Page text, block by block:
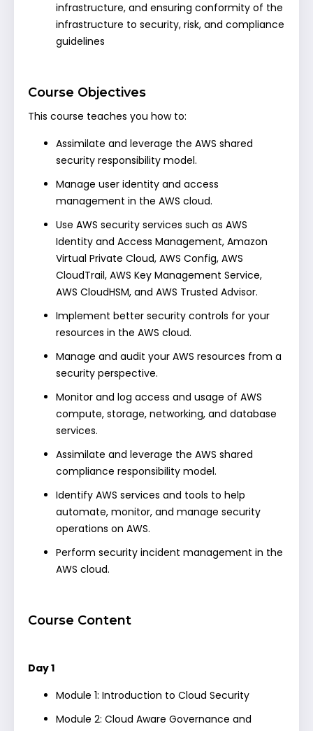
infrastructure, and ensuring conformity of the
infrastructure to security, risk, and compliance
guidelines
Course Objectives
This course teaches you how to:
Assimilate and leverage the AWS shared
security responsibility model.
Manage user identity and access
management in the AWS cloud.
Use AWS security services such as AWS
Identity and Access Management, Amazon
Virtual Private Cloud, AWS Config, AWS
CloudTrail, AWS Key Management Service,
AWS CloudHSM, and AWS Trusted Advisor.
Implement better security controls for your
resources in the AWS cloud.
Manage and audit your AWS resources from a
security perspective.
Monitor and log access and usage of AWS
compute, storage, networking, and database
services.
Assimilate and leverage the AWS shared
compliance responsibility model.
Identify AWS services and tools to help
automate, monitor, and manage security
operations on AWS.
Perform security incident management in the
AWS cloud.
Course Content
Day 1
Module 1: Introduction to Cloud Security
Module 2: Cloud Aware Governance and